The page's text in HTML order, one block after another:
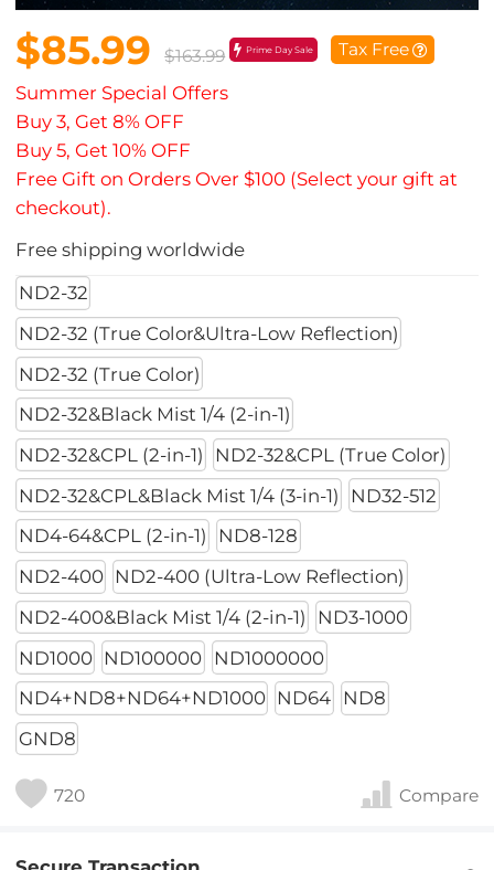
$85.99 $163.99 Prime Day Sale Tax Free
Summer Special Offers
Buy 3, Get 8% OFF
Buy 5, Get 10% OFF
Free Gift on Orders Over $100 (Select your gift at
checkout).
Free shipping worldwide
ND2-32
ND2-32 (True Color&Ultra-Low Reflection)
ND2-32 (True Color)
ND2-32&Black Mist 1/4 (2-in-1)
ND2-32&CPL (2-in-1)
ND2-32&CPL (True Color)
ND2-32&CPL&Black Mist 1/4 (3-in-1)
ND32-512
ND4-64&CPL (2-in-1)
ND8-128
ND2-400
ND2-400 (Ultra-Low Reflection)
ND2-400&Black Mist 1/4 (2-in-1)
ND3-1000
ND1000
ND100000
ND1000000
ND4+ND8+ND64+ND1000
ND64
ND8
GND8
720 Compare